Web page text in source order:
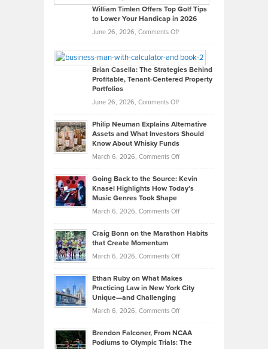
on
What
Real
Looks
Like
in
Development
William Timlen Offers Top Golf Tips
to Lower Your Handicap in 2026
June 26, 2026, Comments Offon
Timlen
Offers
Top
Tips
Lower
2026
Brian Casella: The Strategies Behind
Profitable, Tenant-Centered Property
Portfolios
June 26, 2026, Comments Offon
Casella:
The
Behind
Tenant-
Property
Philip Neuman Explains Alternative
Assets and What Investors Should
Know About Whisky Funds
March 6, 2026, Comments Offon
Neuman
Explains
Assets
Investors
Know
About
Funds
Going Back to the Source: Kevin
Knasel Highlights How Today’s
Music Genres Took Shape
March 6, 2026, Comments Offon
Back
the
Kevin
Knasel
Highlights
Today’s
Music
Craig Bonn on the Marathon Habits
that Create Momentum
March 6, 2026, Comments Offon
Bonn
on
Marathon
that
Ethan Ruby on What Makes
Practicing Law in New York City
Unique—and Challenging
March 6, 2026, Comments Offon
Ruby
on
Brendon Falconer, From NCAA
Podiums to Olympic Trials: The